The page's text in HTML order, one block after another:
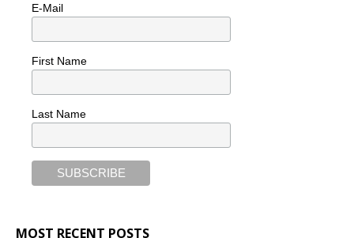
E-Mail
First Name
Last Name
MOST RECENT POSTS